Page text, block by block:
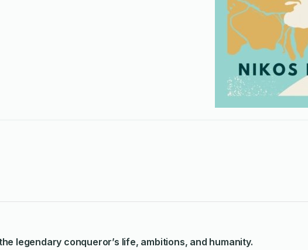
legendary conqueror’s life, ambitions, and humanity.